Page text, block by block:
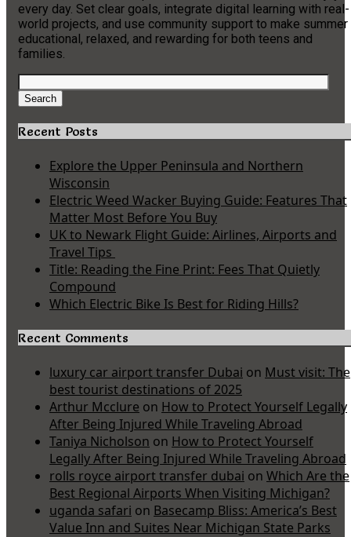
every day. Set clear goals, integrate digital learning with real-
world projects, and use community support to make summer
educational, relaxed, and rewarding for both teens and
families.
Search
for:
Search
Recent Posts
Explore the Upper Peninsula and Northern
Wisconsin
Electric Weed Wacker Buying Guide: Features That
Matter Most Before You Buy
UK to Newark Flight Guide: Airlines, Airports and
Travel Tips
Title: Reading the Fine Print: Fees That Quietly
Compound
Which Electric Bike Is Best for Riding Hills?
Recent Comments
luxury car airport transfer Dubai on Must visit: The
best tourist destinations of 2025
Arthur Mcclure on How to Protect Yourself Legally
After Being Injured While Traveling Abroad
Taniya Nicholson on How to Protect Yourself
Legally After Being Injured While Traveling Abroad
rolls royce airport transfer dubai on Which Are the
Best Regional Airports When Visiting Michigan?
uganda safari on Basecamp Bliss: America’s Best
Value Inn and Suites Near Michigan State Parks